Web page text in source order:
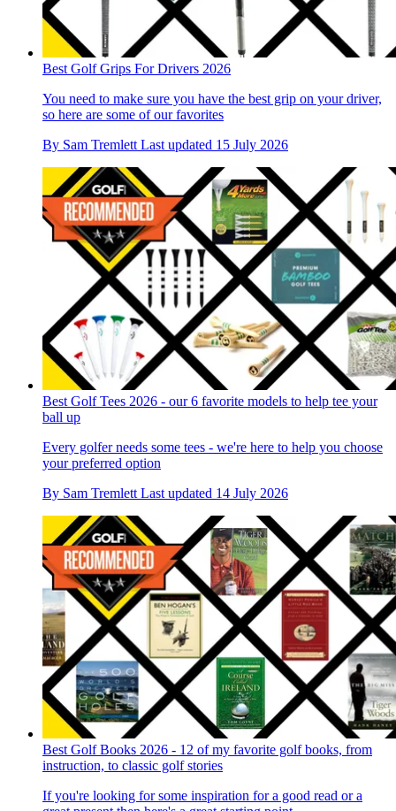
Best Golf Grips For Drivers 2026
You need to make sure you have the best grip on your driver,
so here are some of our favorites
By Sam Tremlett Last updated 15 July 2026
Best Golf Tees 2026 - our 6 favorite models to help tee your
ball up
Every golfer needs some tees - we're here to help you choose
your preferred option
By Sam Tremlett Last updated 14 July 2026
Best Golf Books 2026 - 12 of my favorite golf books, from
instruction, to classic golf stories
If you're looking for some inspiration for a good read or a